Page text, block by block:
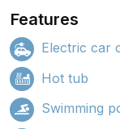
Features
Electric car
Hot tub
Swimming